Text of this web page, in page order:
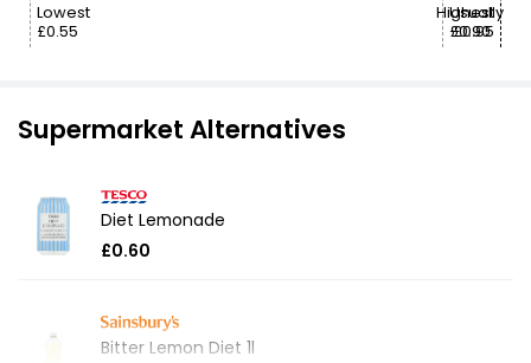
Lowest
£0.55
Usually
£0.90
Highest
£0.95
Supermarket Alternatives
Diet Lemonade
£0.60
Bitter Lemon Diet 1l